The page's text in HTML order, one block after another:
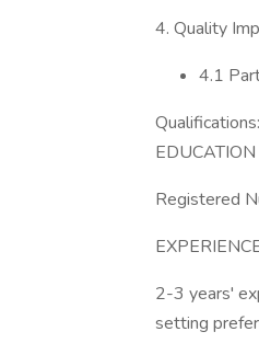
4. Quality
4.1
Qualifications:
EDUCATION
Registered
2-3 years'
setting